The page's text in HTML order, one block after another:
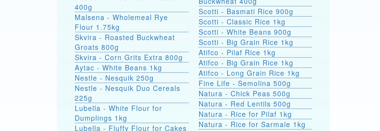
400g
Malsena - Wholemeal Rye
Flour 1.75kg
Skvira - Roasted Buckwheat
Groats 800g
Skvira - Corn Grits Extra 800g
Aytac - White Beans 1kg
Nestle - Nesquik 250g
Nestle - Nesquik Duo Cereals
225g
Lubella - White Flour for
Dumplings 1kg
Lubella - Fluffy Flour for Cakes
Scotti - Basmati Rice 900g
Scotti - Classic Rice 1kg
Scotti - White Beans 900g
Scotti - Big Grain Rice 1kg
Atifco - Pilaf Rice 1kg
Atifco - Big Grain Rice 1kg
Atifco - Long Grain Rice 1kg
Fine Life - Semolina 500g
Natura - Chick Peas 500g
Natura - Red Lentils 500g
Natura - Rice for Pilaf 1kg
Natura - Rice for Sarmale 1kg